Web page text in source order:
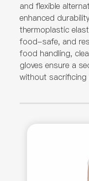
and flexible
enhanced
thermoplastic
food-safe, and
food handling,
gloves ensure a
without